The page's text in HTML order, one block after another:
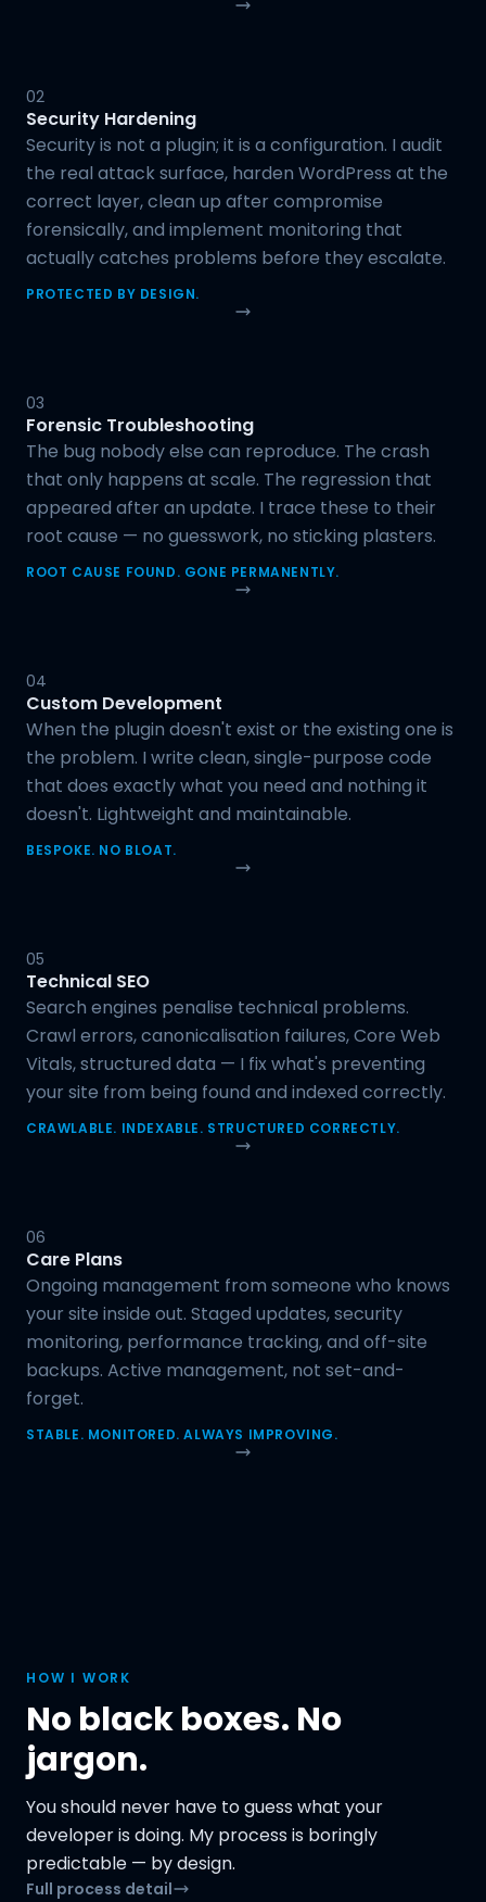
02
Security Hardening
Security is not a plugin; it is a configuration. I audit
the real attack surface, harden WordPress at the
correct layer, clean up after compromise
forensically, and implement monitoring that
actually catches problems before they escalate.
PROTECTED BY DESIGN.
03
Forensic Troubleshooting
The bug nobody else can reproduce. The crash
that only happens at scale. The regression that
appeared after an update. I trace these to their
root cause — no guesswork, no sticking plasters.
ROOT CAUSE FOUND. GONE PERMANENTLY.
04
Custom Development
When the plugin doesn't exist or the existing one is
the problem. I write clean, single-purpose code
that does exactly what you need and nothing it
doesn't. Lightweight and maintainable.
BESPOKE. NO BLOAT.
05
Technical SEO
Search engines penalise technical problems.
Crawl errors, canonicalisation failures, Core Web
Vitals, structured data — I fix what's preventing
your site from being found and indexed correctly.
CRAWLABLE. INDEXABLE. STRUCTURED CORRECTLY.
06
Care Plans
Ongoing management from someone who knows
your site inside out. Staged updates, security
monitoring, performance tracking, and off-site
backups. Active management, not set-and-
forget.
STABLE. MONITORED. ALWAYS IMPROVING.
HOW I WORK
No black boxes. No
jargon.
You should never have to guess what your
developer is doing. My process is boringly
predictable — by design.
Full process detail